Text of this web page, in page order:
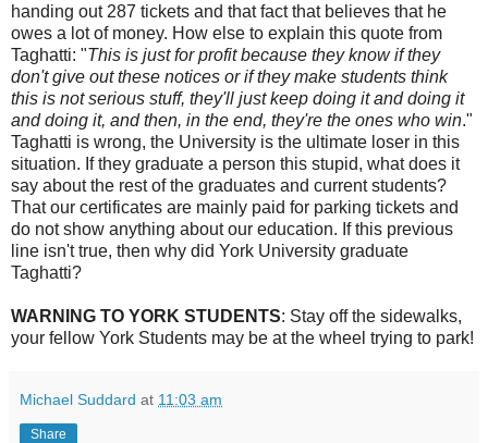
handing out 287 tickets and that fact that believes that he
owes a lot of money. How else to explain this quote from
Taghatti: "This is just for profit because they know if they
don't give out these notices or if they make students think
this is not serious stuff, they'll just keep doing it and doing it
and doing it, and then, in the end, they're the ones who win."
Taghatti is wrong, the University is the ultimate loser in this
situation. If they graduate a person this stupid, what does it
say about the rest of the graduates and current students?
That our certificates are mainly paid for parking tickets and
do not show anything about our education. If this previous
line isn't true, then why did York University graduate
Taghatti?
WARNING TO YORK STUDENTS: Stay off the sidewalks,
your fellow York Students may be at the wheel trying to park!
Michael Suddard at 11:03 am
Share